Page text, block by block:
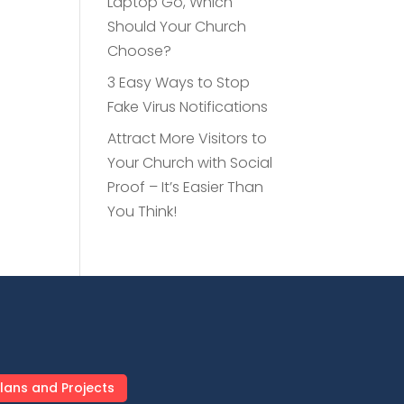
Should Your Church
Choose?
3 Easy Ways to Stop
Fake Virus Notifications
Attract More Visitors to
Your Church with Social
Proof – It’s Easier Than
You Think!
and Projects